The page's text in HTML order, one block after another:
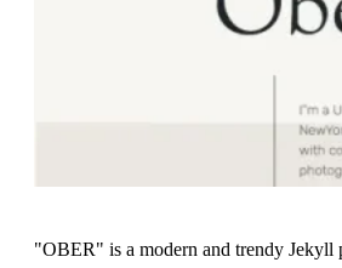
"OBER" is a modern and trendy Jekyll